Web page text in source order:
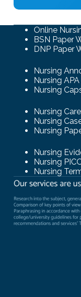
Online
BSN Paper
DNP Paper
Nursing
Nursing
Nursing
Nursing
Nursing
Nursing
Nursing
Nursing
Nursing